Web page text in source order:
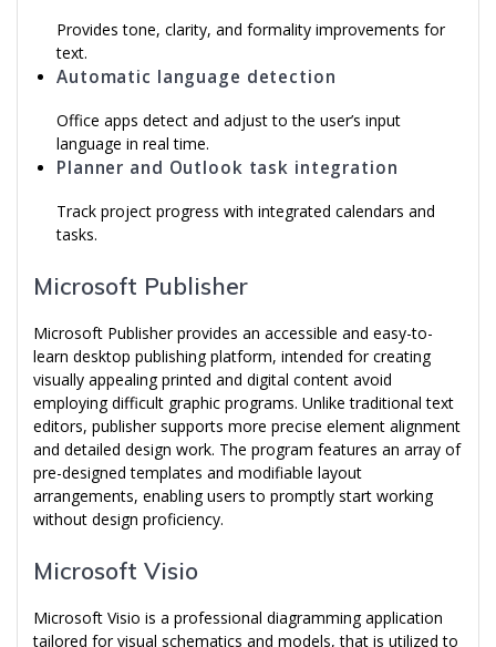
Provides tone, clarity, and formality improvements for
text.
Automatic language detection
Office apps detect and adjust to the user’s input
language in real time.
Planner and Outlook task integration
Track project progress with integrated calendars and
tasks.
Microsoft Publisher
Microsoft Publisher provides an accessible and easy-to-
learn desktop publishing platform, intended for creating
visually appealing printed and digital content avoid
employing difficult graphic programs. Unlike traditional text
editors, publisher supports more precise element alignment
and detailed design work. The program features an array of
pre-designed templates and modifiable layout
arrangements, enabling users to promptly start working
without design proficiency.
Microsoft Visio
Microsoft Visio is a professional diagramming application
tailored for visual schematics and models, that is utilized to